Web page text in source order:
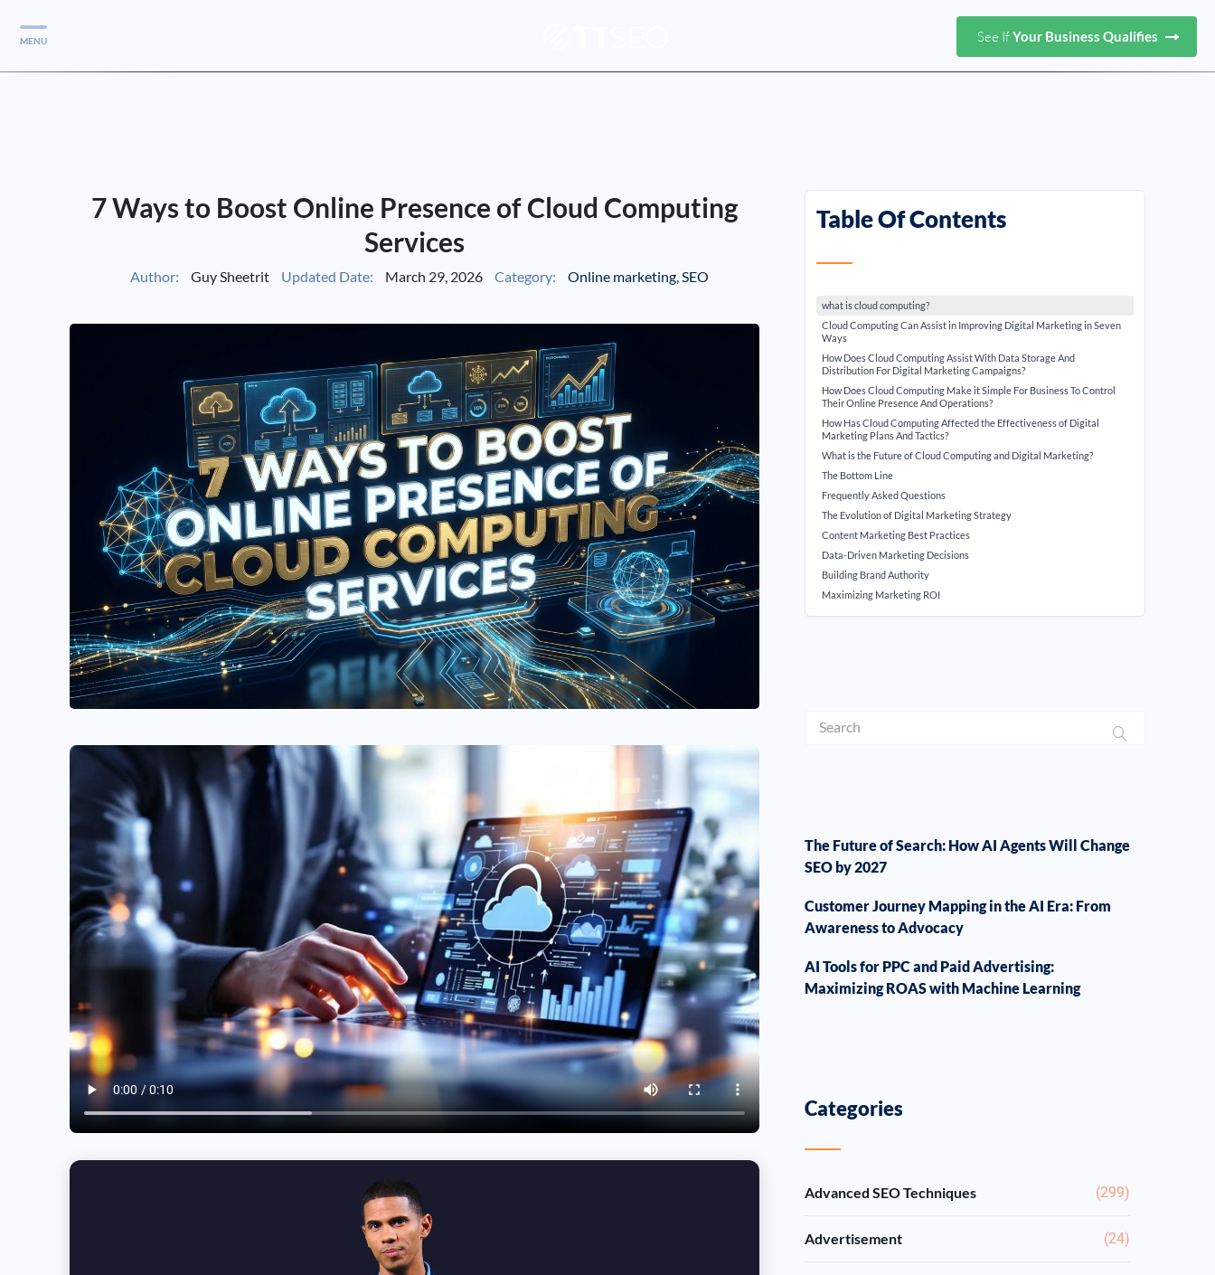
Services
MENU See IfYour Business Qualifies
7 Ways to Boost Online Presence of Cloud Computing
Services
Author: Guy Sheetrit Updated Date: March 29, 2026 Category: Online marketing,SEO
Table Of Contents
what is cloud computing?
Cloud Computing Can Assist in Improving Digital Marketing in Seven
Ways
How Does Cloud Computing Assist With Data Storage And
Distribution For Digital Marketing Campaigns?
How Does Cloud Computing Make it Simple For Business To Control
Their Online Presence And Operations?
How Has Cloud Computing Affected the Effectiveness of Digital
Marketing Plans And Tactics?
What is the Future of Cloud Computing and Digital Marketing?
The Bottom Line
Frequently Asked Questions
The Evolution of Digital Marketing Strategy
Content Marketing Best Practices
Data-Driven Marketing Decisions
Building Brand Authority
Maximizing Marketing ROI
The Future of Search: How AI Agents Will Change
SEO by 2027
Customer Journey Mapping in the AI Era: From
Awareness to Advocacy
AI Tools for PPC and Paid Advertising:
Maximizing ROAS with Machine Learning
Categories
Advanced SEO Techniques (299)
Advertisement (24)